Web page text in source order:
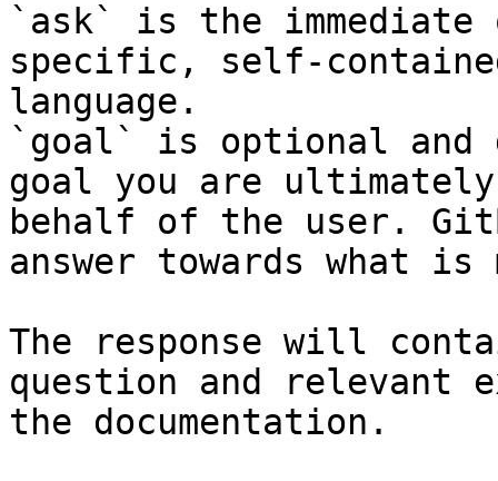
`ask` is the
specific, self-
language.
`goal` is optional and
goal you are
behalf of the user.
answer towards what
The response will
question and relevant
the documentation.